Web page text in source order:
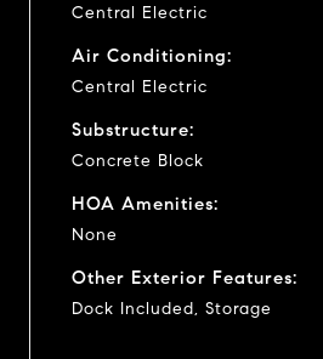
Central Electric
Air Conditioning:
Central Electric
Substructure:
Concrete Block
HOA Amenities:
None
Other Exterior Features:
Dock Included, Storage